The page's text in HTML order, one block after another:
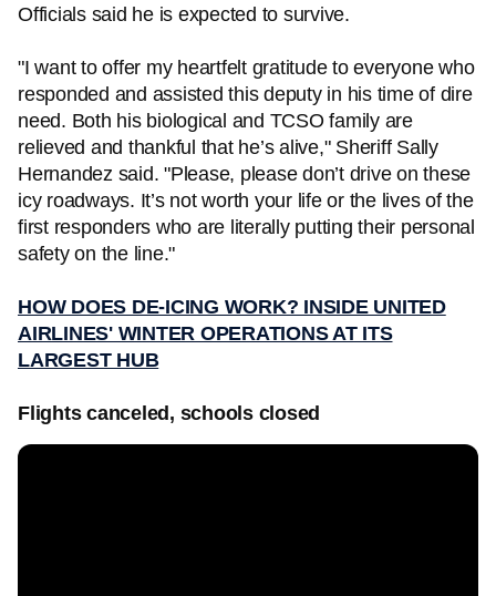
Officials said he is expected to survive.
"I want to offer my heartfelt gratitude to everyone who
responded and assisted this deputy in his time of dire
need. Both his biological and TCSO family are
relieved and thankful that he’s alive," Sheriff Sally
Hernandez said. "Please, please don’t drive on these
icy roadways. It’s not worth your life or the lives of the
first responders who are literally putting their personal
safety on the line."
HOW DOES DE-ICING WORK? INSIDE UNITED
AIRLINES' WINTER OPERATIONS AT ITS
LARGEST HUB
Flights canceled, schools closed